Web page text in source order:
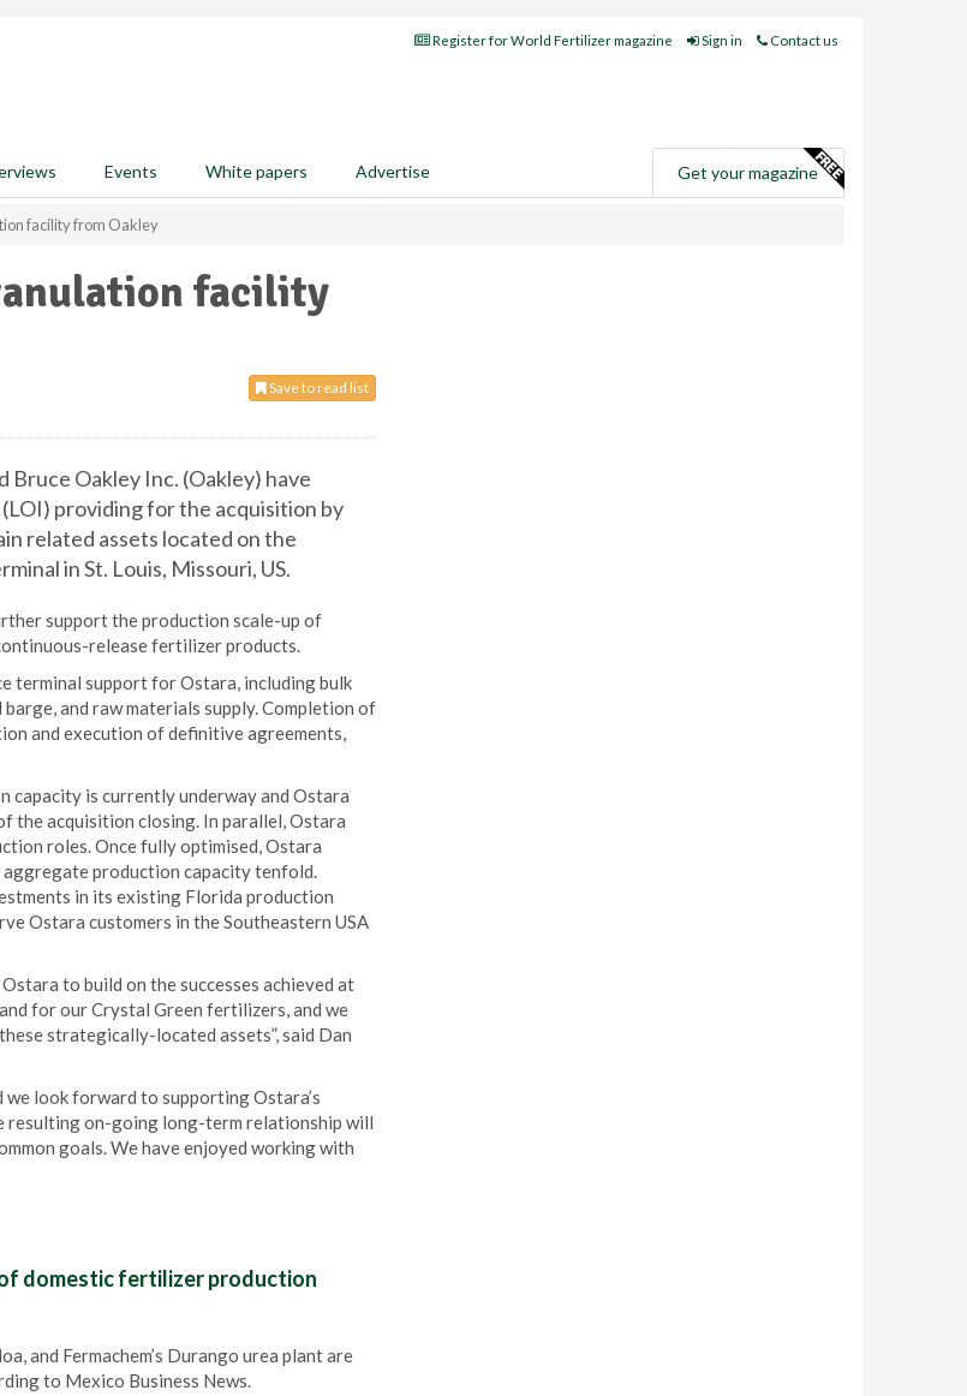
Register for World Fertilizer magazine Sign in Contact us
Events White papers Advertise Get your magazine
facility from Oakley
facility
Save to read list
Oakley Inc. (Oakley) have
providing for the acquisition by
related assets located on the
in St. Louis, Missouri, US.
support the production scale-up of
release fertilizer products.
terminal support for Ostara, including bulk
and raw materials supply. Completion of
and execution of definitive agreements,
capacity is currently underway and Ostara
the acquisition closing. In parallel, Ostara
roles. Once fully optimised, Ostara
production capacity tenfold.
in its existing Florida production
Ostara customers in the Southeastern USA
to build on the successes achieved at
for our Crystal Green fertilizers, and we
strategically-located assets”, said Dan
look forward to supporting Ostara’s
resulting on-going long-term relationship will
goals. We have enjoyed working with
domestic fertilizer production
and Fermachem’s Durango urea plant are
to Mexico Business News.